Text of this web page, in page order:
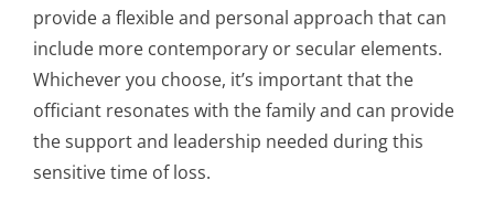
provide a flexible and personal approach that can
include more contemporary or secular elements.
Whichever you choose, it’s important that the
officiant resonates with the family and can provide
the support and leadership needed during this
sensitive time of loss.